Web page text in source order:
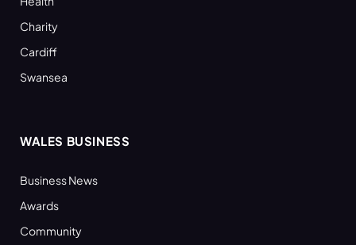
Charity
Cardiff
Swansea
WALES BUSINESS
Business News
Awards
Community